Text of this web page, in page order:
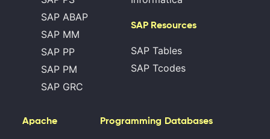
SAP ABAP
SAP MM
SAP PP
SAP PM
SAP GRC
SAP Resources
SAP Tables
SAP Tcodes
Apache Programming Databases